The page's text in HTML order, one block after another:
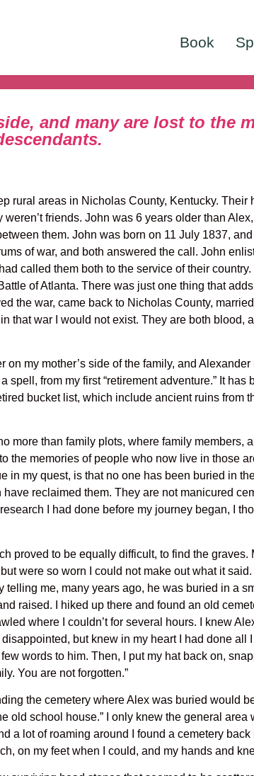
Book
and many are lost to the
rural areas in Nicholas County, Kentucky. Their
friends. John was 6 years older than
them. John was born on 11 July 1837,
of war, and both answered the call. John
called them both to the service of their
of Atlanta. There was just one thing that
the war, came back to Nicholas County,
that war I would not exist. They are both blood,
my mother’s side of the family, and
from my first “retirement adventure.” It
bucket list, which include ancient ruins from
more than family plots, where family members,
the memories of people who now live in those
in my quest, is that no one has been buried in
reclaimed them. They are not manicured
I had done before my journey began, I
proved to be equally difficult, to find the
were so worn I could not make out what it
me, many years ago, he was buried in a
raised. I hiked up there and found an old
where I couldn’t for several hours. I knew
but knew in my heart I had done all
words to him. Then, I put my hat back on,
You are not forgotten.”
the cemetery where Alex was buried would
old school house.” I only knew the general
a lot of roaming around I found a cemetery
on my feet when I could, and my hands and